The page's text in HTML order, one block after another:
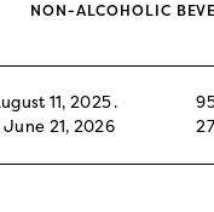
NON-ALCOHOLIC
11, 2025
21, 2026